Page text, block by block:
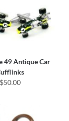
49 Antique Car
$50.00